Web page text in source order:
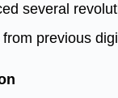
several
previous